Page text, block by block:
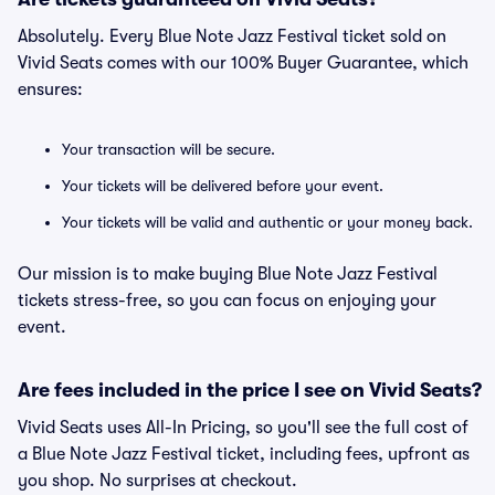
Absolutely. Every Blue Note Jazz Festival ticket sold on
Vivid Seats comes with our 100% Buyer Guarantee, which
ensures:
Your transaction will be secure.
Your tickets will be delivered before your event.
Your tickets will be valid and authentic or your money back.
Our mission is to make buying Blue Note Jazz Festival
tickets stress-free, so you can focus on enjoying your
event.
Are fees included in the price I see on Vivid Seats?
Vivid Seats uses All-In Pricing, so you'll see the full cost of
a Blue Note Jazz Festival ticket, including fees, upfront as
you shop. No surprises at checkout.